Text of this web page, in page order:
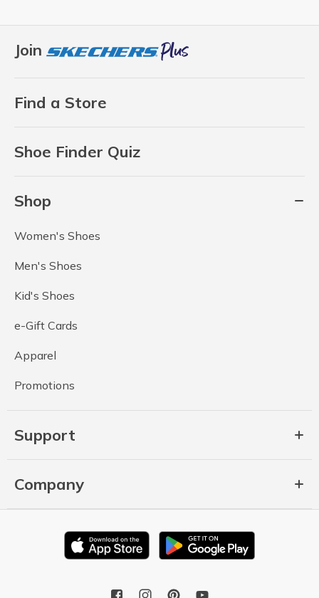
Join
Find a Store
Shoe Finder Quiz
Shop
Women's Shoes
Men's Shoes
Kid's Shoes
e-Gift Cards
Apparel
Promotions
Support
Company